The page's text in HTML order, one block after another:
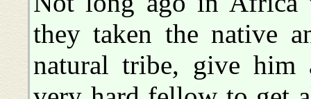
they taken the native
natural tribe, give him